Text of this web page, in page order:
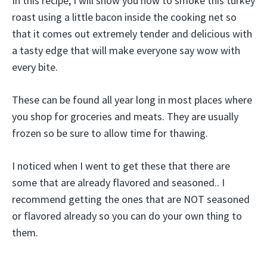
roast using a little bacon inside the cooking net so
that it comes out extremely tender and delicious with
a tasty edge that will make everyone say wow with
every bite.
These can be found all year long in most places where
you shop for groceries and meats. They are usually
frozen so be sure to allow time for thawing.
I noticed when I went to get these that there are
some that are already flavored and seasoned.. I
recommend getting the ones that are NOT seasoned
or flavored already so you can do your own thing to
them.